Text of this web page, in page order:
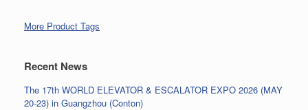
More Product Tags
Recent News
The 17th WORLD ELEVATOR & ESCALATOR EXPO 2026 (MAY
20-23) in Guangzhou (Conton)